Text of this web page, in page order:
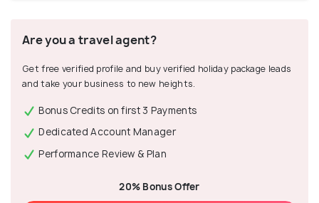
Are you a travel agent?
Get free verified profile and buy verified holiday package leads
and take your business to new heights.
Bonus Credits on first 3 Payments
Dedicated Account Manager
Performance Review & Plan
20% Bonus Offer